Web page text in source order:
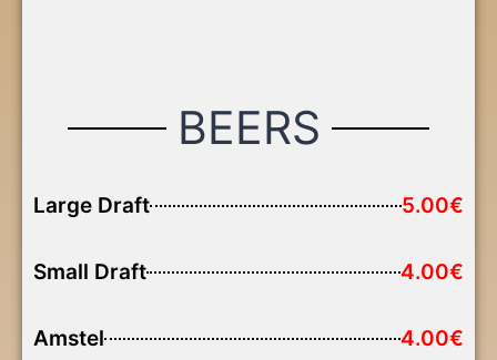
BEERS
Large Draft 5.00€
Small Draft 4.00€
Amstel 4.00€